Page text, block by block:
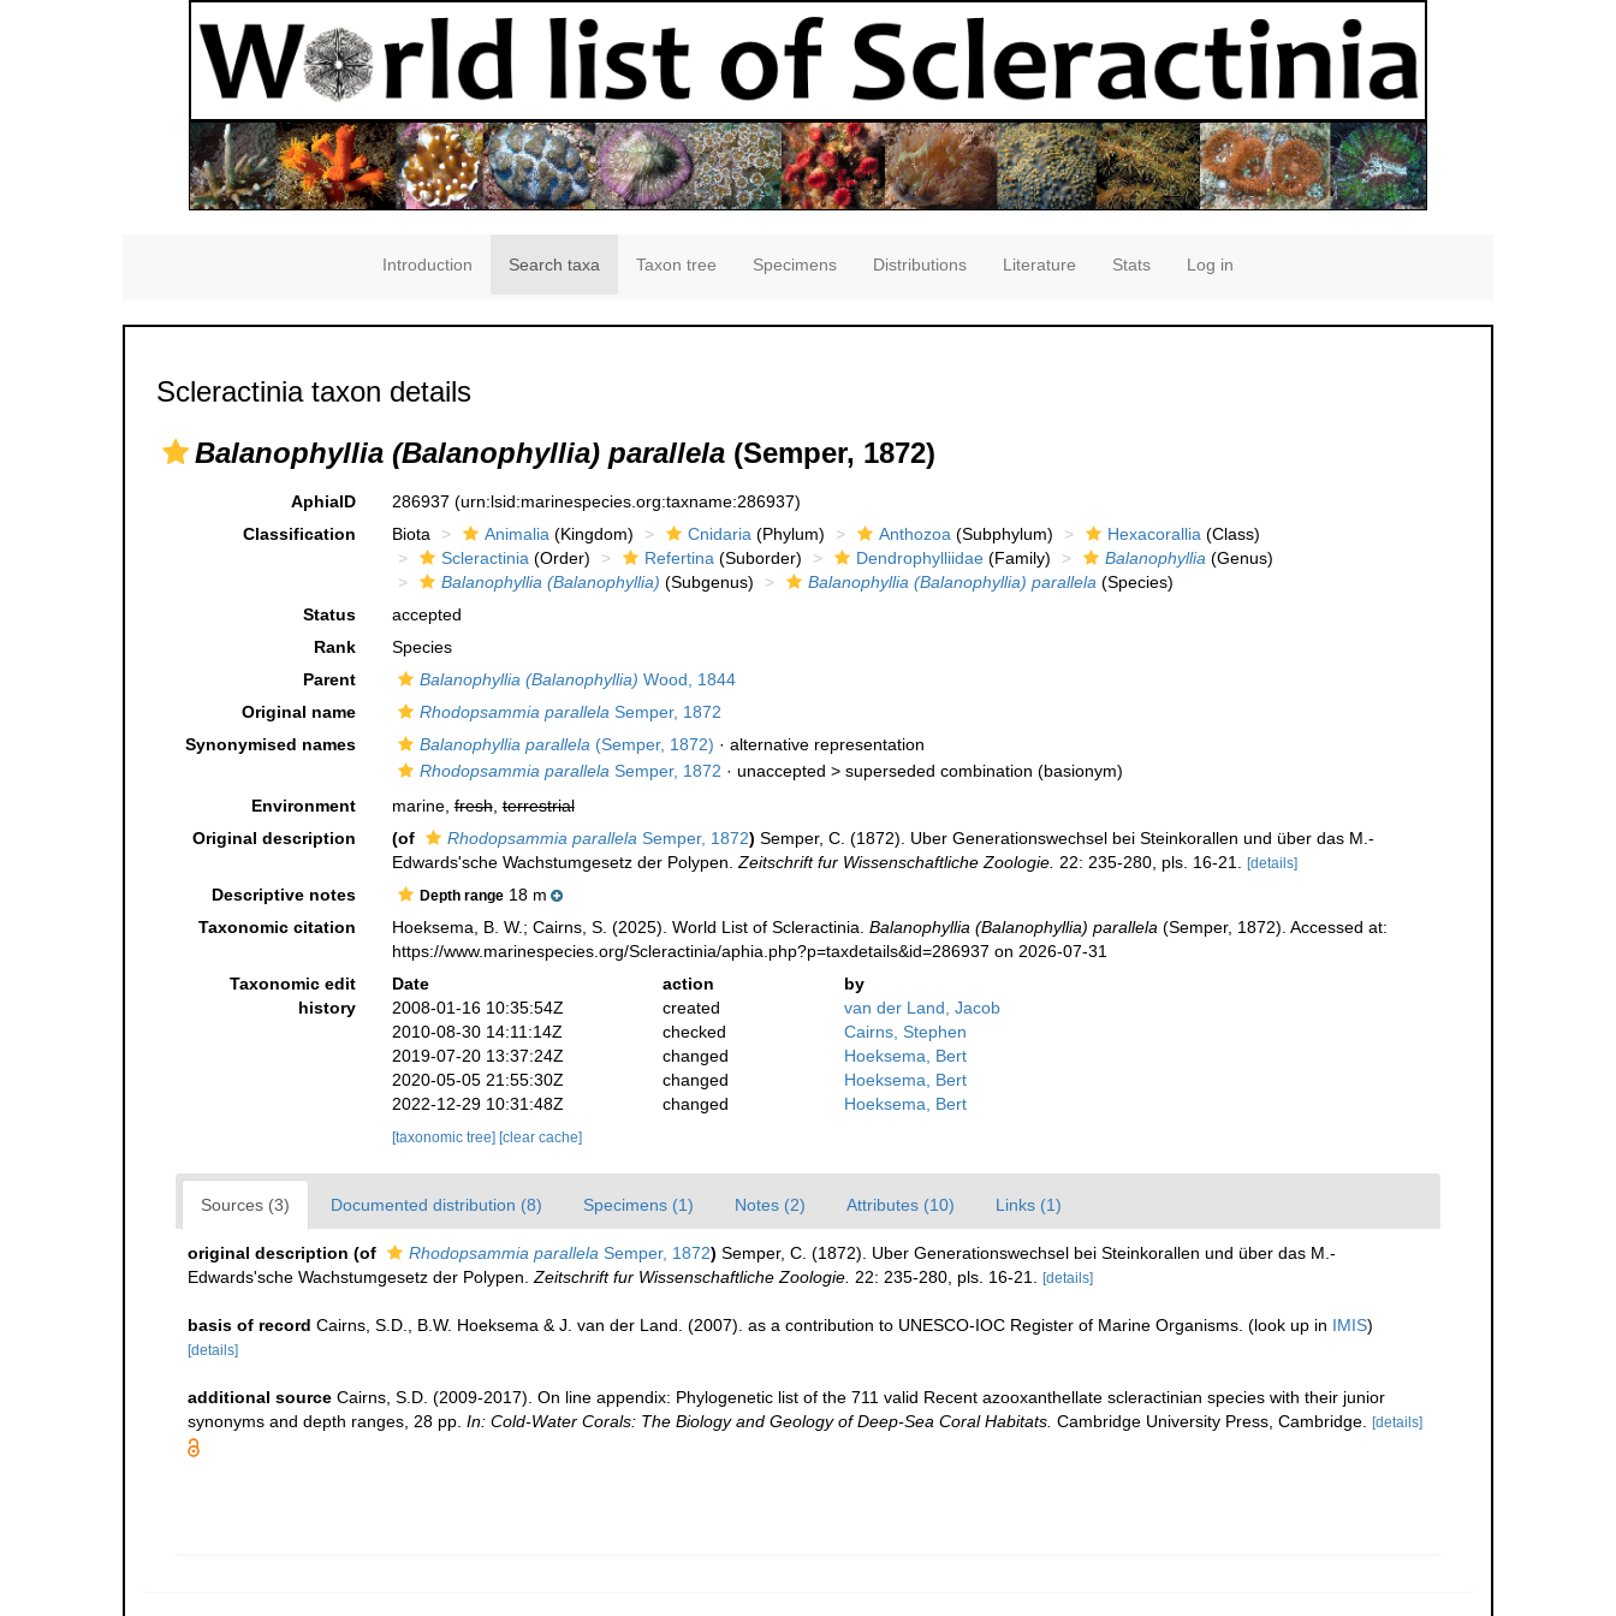
Introduction Search taxa Taxon tree Specimens Distributions Literature Stats Log in
Scleractinia taxon details
Balanophyllia (Balanophyllia) parallela (Semper, 1872)
AphiaID 286937 (urn:lsid:marinespecies.org:taxname:286937)
Classification
Biota Animalia(Kingdom) Cnidaria(Phylum) Anthozoa(Subphylum) Hexacorallia(Class)
Scleractinia(Order) Refertina(Suborder) Dendrophylliidae(Family) Balanophyllia(Genus)
Balanophyllia (Balanophyllia) (Subgenus) Balanophyllia (Balanophyllia) parallela(Species)
Status
accepted
Rank
Species
Parent
Balanophyllia (Balanophyllia) Wood, 1844
Original name
Rhodopsammia parallelaSemper, 1872
Synonymised names
Balanophyllia parallela(Semper, 1872) · alternative representation
Rhodopsammia parallelaSemper, 1872 · unaccepted > superseded combination (basionym)
Environment
marine,fresh,terrestrial
Original description
(of Rhodopsammia parallelaSemper, 1872) Semper, C. (1872). Uber Generationswechsel bei Steinkorallen und über das M.-
Edwards'sche Wachstumgesetz der Polypen.Zeitschrift fur Wissenschaftliche Zoologie. 22: 235-280, pls. 16-21. [details]
Descriptive notes Depth range18 m
Taxonomic citation
Hoeksema, B. W.; Cairns, S. (2025). World List of Scleractinia. Balanophyllia (Balanophyllia) parallela(Semper, 1872). Accessed at:
https://www.marinespecies.org/Scleractinia/aphia.php?p=taxdetails&id=286937 on 2026-07-31
Taxonomic edit
history
Date action
by
2008-01-16 10:35:54Z
created
van der Land, Jacob
2010-08-30 14:11:14Z
checked
Cairns, Stephen
2019-07-20 13:37:24Z
changed
Hoeksema, Bert
2020-05-05 21:55:30Z
changed
Hoeksema, Bert
2022-12-29 10:31:48Z
changed Hoeksema, Bert
[taxonomic tree] [clear cache]
Sources (3) Documented distribution (8) Specimens (1) Notes (2) Attributes (10) Links (1)
original description (of Rhodopsammia parallela Semper, 1872) Semper, C. (1872). Uber Generationswechsel bei Steinkorallen und über das M.-
Edwards'sche Wachstumgesetz der Polypen.Zeitschrift fur Wissenschaftliche Zoologie. 22: 235-280, pls. 16-21. [details]
basis of record Cairns, S.D., B.W. Hoeksema & J. van der Land. (2007). as a contribution to UNESCO-IOC Register of Marine Organisms. (look up in IMIS)
[details]
additional source Cairns, S.D. (2009-2017). On line appendix: Phylogenetic list of the 711 valid Recent azooxanthellate scleractinian species with their junior
synonyms and depth ranges, 28 pp. In: Cold-Water Corals: The Biology and Geology of Deep-Sea Coral Habitats. Cambridge University Press, Cambridge. [details]